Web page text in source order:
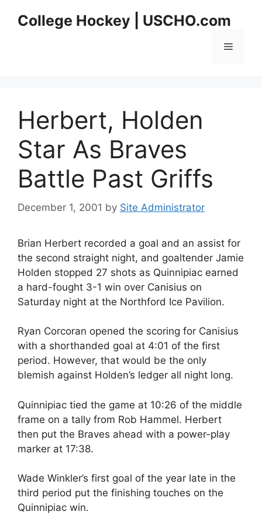
College Hockey | USCHO.com
Menu
Herbert, Holden
Star As Braves
Battle Past Griffs
December 1, 2001 by Site Administrator
Brian Herbert recorded a goal and an assist for
the second straight night, and goaltender Jamie
Holden stopped 27 shots as Quinnipiac earned
a hard-fought 3-1 win over Canisius on
Saturday night at the Northford Ice Pavilion.
Ryan Corcoran opened the scoring for Canisius
with a shorthanded goal at 4:01 of the first
period. However, that would be the only
blemish against Holden’s ledger all night long.
Quinnipiac tied the game at 10:26 of the middle
frame on a tally from Rob Hammel. Herbert
then put the Braves ahead with a power-play
marker at 17:38.
Wade Winkler’s first goal of the year late in the
third period put the finishing touches on the
Quinnipiac win.